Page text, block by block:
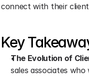
connect with their
Key
The Evolution of
sales associates